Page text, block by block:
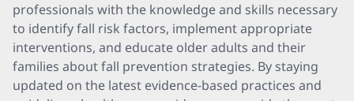
professionals with the knowledge and skills necessary
to identify fall risk factors, implement appropriate
interventions, and educate older adults and their
families about fall prevention strategies. By staying
updated on the latest evidence-based practices and